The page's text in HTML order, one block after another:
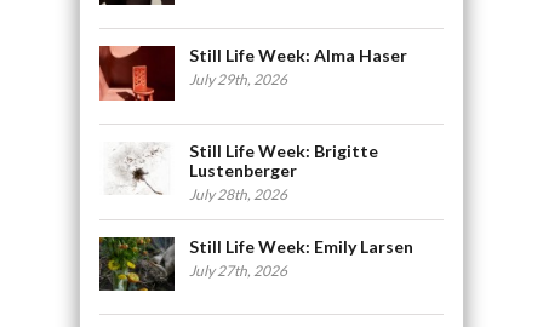
Still Life Week: Alma Haser
July 29th, 2026
Still Life Week: Brigitte
Lustenberger
July 28th, 2026
Still Life Week: Emily Larsen
July 27th, 2026